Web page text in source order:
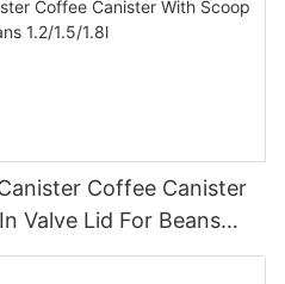
Coffee Canister
Valve Lid For Beans